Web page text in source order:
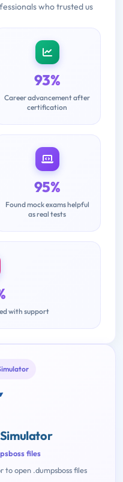
who trusted us
93%
Career advancement after
certification
95%
Found mock exams helpful
as real tests
with support
files
to open .dumpsboss files